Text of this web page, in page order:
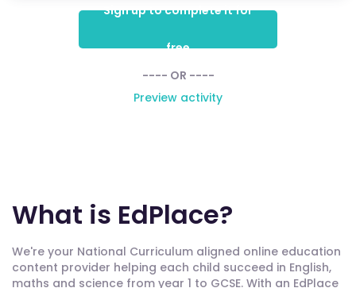
Sign up to complete it for
free
---- OR ----
Preview activity
What is EdPlace?
We're your National Curriculum aligned online education
content provider helping each child succeed in English,
maths and science from year 1 to GCSE. With an EdPlace